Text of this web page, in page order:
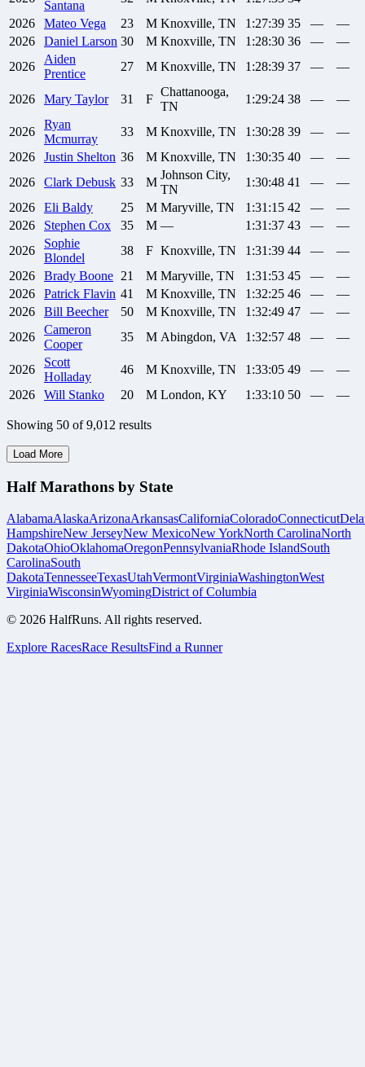
Santana
2026
Mateo Vega 23 M Knoxville, TN 1:27:39 35 —
—
2026
Daniel Larson 30 M Knoxville, TN 1:28:30 36 —
—
2026
Aiden
Prentice
27 M Knoxville, TN 1:28:39 37 — —
2026 Mary Taylor 31 F
Chattanooga,
TN
1:29:24 38 — —
2026
Ryan
Mcmurray
33 M Knoxville, TN 1:30:28 39 —
—
2026
Justin Shelton 36 M Knoxville, TN 1:30:35 40 —
—
2026
Clark Debusk 33 M
Johnson City,
TN
1:30:48 41 —
—
2026
Eli Baldy 25 M Maryville, TN 1:31:15 42 —
—
2026
Stephen Cox 35 M — 1:31:37 43 —
—
2026
Sophie
Blondel
38 F Knoxville, TN 1:31:39 44 —
—
2026
Brady Boone 21 M Maryville, TN 1:31:53 45 —
—
2026
Patrick Flavin 41 M Knoxville, TN 1:32:25 46 —
—
2026
Bill Beecher 50 M Knoxville, TN 1:32:49 47 —
—
2026
Cameron
Cooper
35 M Abingdon, VA 1:32:57 48 — —
2026
Scott
Holladay
46 M Knoxville, TN 1:33:05 49 —
—
2026
Will Stanko 20 M London, KY 1:33:10 50 — —
Showing 50 of 9,012 results
Load More
Half Marathons by State
AlabamaAlaskaArizonaArkansasCaliforniaColoradoConnecticut
HampshireNew JerseyNew MexicoNew YorkNorth CarolinaNorth
DakotaOhioOklahomaOregonPennsylvaniaRhode IslandSouth
CarolinaSouth
DakotaTennesseeTexasUtahVermontVirginiaWashingtonWest
VirginiaWisconsinWyomingDistrict of Columbia
© 2026 HalfRuns. All rights reserved.
Explore RacesRace ResultsFind a Runner